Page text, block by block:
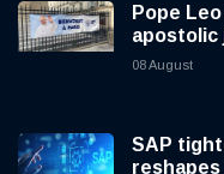
Pope
apostolic
08 August
SAP